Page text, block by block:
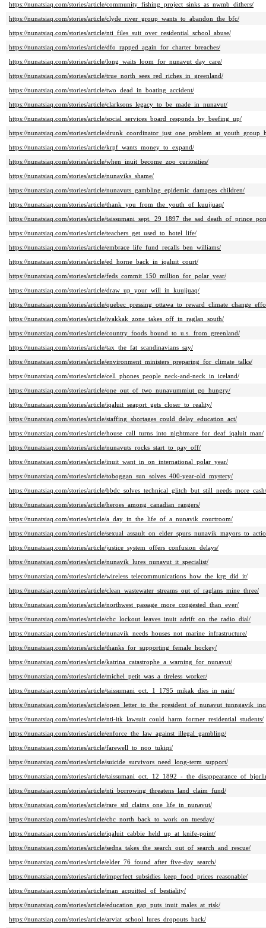
https://nunatsiaq.com/stories/article/community_fishing_project_sinks_as_nwmb_dithers/
https://nunatsiaq.com/stories/article/clyde_river_group_wants_to_abandon_the_bfc/
https://nunatsiaq.com/stories/article/nti_files_suit_over_residential_school_abuse/
https://nunatsiaq.com/stories/article/dfo_rapped_again_for_charter_breaches/
https://nunatsiaq.com/stories/article/long_waits_loom_for_nunavut_day_care/
https://nunatsiaq.com/stories/article/true_north_sees_red_riches_in_greenland/
https://nunatsiaq.com/stories/article/two_dead_in_boating_accident/
https://nunatsiaq.com/stories/article/clarksons_legacy_to_be_made_in_nunavut/
https://nunatsiaq.com/stories/article/social_services_board_responds_by_beefing_up/
https://nunatsiaq.com/stories/article/
https://nunatsiaq.com/stories/article/krpf_wants_money_to_expand/
https://nunatsiaq.com/stories/article/when_inuit_become_zoo_curiosities/
https://nunatsiaq.com/stories/article/nunaviks_shame/
https://nunatsiaq.com/stories/article/nunavuts_gambling_epidemic_damages_children/
https://nunatsiaq.com/stories/article/thank_you_from_the_youth_of_kuujjuaq/
https://nunatsiaq.com/stories/article/
https://nunatsiaq.com/stories/article/teachers_get_used_to_hotel_life/
https://nunatsiaq.com/stories/article/embrace_life_fund_recalls_ben_williams/
https://nunatsiaq.com/stories/article/ed_horne_back_in_iqaluit_court/
https://nunatsiaq.com/stories/article/feds_commit_150_million_for_polar_year/
https://nunatsiaq.com/stories/article/draw_up_your_will_in_kuujjuaq/
https://nunatsiaq.com/stories/article/
https://nunatsiaq.com/stories/article/ivakkak_zone_takes_off_in_raglan_south/
https://nunatsiaq.com/stories/article/country_foods_bound_to_u.s._from_greenland/
https://nunatsiaq.com/stories/article/tax_the_fat_scandinavians_say/
https://nunatsiaq.com/stories/article/environment_ministers_preparing_for_climate_talks/
https://nunatsiaq.com/stories/article/cell_phones_people_neck-and-neck_in_iceland/
https://nunatsiaq.com/stories/article/one_out_of_two_nunavummiut_go_hungry/
https://nunatsiaq.com/stories/article/iqaluit_seaport_gets_closer_to_reality/
https://nunatsiaq.com/stories/article/staffing_shortages_could_delay_education_act/
https://nunatsiaq.com/stories/article/house_call_turns_into_nightmare_for_deaf_iqaluit_man/
https://nunatsiaq.com/stories/article/nunavuts_rocks_start_to_pay_off/
https://nunatsiaq.com/stories/article/inuit_want_in_on_international_polar_year/
https://nunatsiaq.com/stories/article/toboggan_sun_solves_400-year-old_mystery/
https://nunatsiaq.com/stories/article/bbdc_solves_technical_glitch_but_still_needs_more_cash/
https://nunatsiaq.com/stories/article/heroes_among_canadian_rangers/
https://nunatsiaq.com/stories/article/a_day_in_the_life_of_a_nunavik_courtroom/
https://nunatsiaq.com/stories/article/
https://nunatsiaq.com/stories/article/justice_system_offers_confusion_delays/
https://nunatsiaq.com/stories/article/nunavik_lures_nunavut_it_specialist/
https://nunatsiaq.com/stories/article/wireless_telecommunications_how_the_krg_did_it/
https://nunatsiaq.com/stories/article/clean_wastewater_streams_out_of_raglans_mine_three/
https://nunatsiaq.com/stories/article/northwest_passage_more_congested_than_ever/
https://nunatsiaq.com/stories/article/cbc_lockout_leaves_inuit_adrift_on_the_radio_dial/
https://nunatsiaq.com/stories/article/nunavik_needs_houses_not_marine_infrastructure/
https://nunatsiaq.com/stories/article/thanks_for_supporting_female_hockey/
https://nunatsiaq.com/stories/article/katrina_catastrophe_a_warning_for_nunavut/
https://nunatsiaq.com/stories/article/michel_petit_was_a_tireless_worker/
https://nunatsiaq.com/stories/article/taissumani_oct._1_1795_mikak_dies_in_nain/
https://nunatsiaq.com/stories/article/
https://nunatsiaq.com/stories/article/nti-itk_lawsuit_could_harm_former_residential_students/
https://nunatsiaq.com/stories/article/enforce_the_law_against_illegal_gambling/
https://nunatsiaq.com/stories/article/farewell_to_noo_tukiqi/
https://nunatsiaq.com/stories/article/suicide_survivors_need_long-term_support/
https://nunatsiaq.com/stories/article/taissumani_oct._12_1892_-
https://nunatsiaq.com/stories/article/nti_borrowing_threatens_land_claim_fund/
https://nunatsiaq.com/stories/article/rare_std_claims_one_life_in_nunavut/
https://nunatsiaq.com/stories/article/cbc_north_back_to_work_on_tuesday/
https://nunatsiaq.com/stories/article/iqaluit_cabbie_held_up_at_knife-point/
https://nunatsiaq.com/stories/article/sedna_takes_the_search_out_of_search_and_rescue/
https://nunatsiaq.com/stories/article/elder_76_found_after_five-day_search/
https://nunatsiaq.com/stories/article/imperfect_subsidies_keep_food_prices_reasonable/
https://nunatsiaq.com/stories/article/man_acquitted_of_bestiality/
https://nunatsiaq.com/stories/article/education_gap_puts_inuit_males_at_risk/
https://nunatsiaq.com/stories/article/arviat_school_lures_dropouts_back/